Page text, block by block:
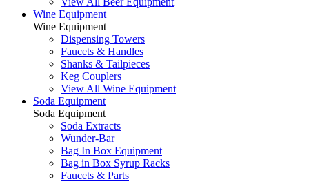
Wine Equipment
Wine Equipment
Dispensing Towers
Faucets & Handles
Shanks & Tailpieces
Keg Couplers
View All Wine Equipment
Soda Equipment
Soda Equipment
Soda Extracts
Wunder-Bar
Bag In Box Equipment
Bag in Box Syrup Racks
Faucets & Parts